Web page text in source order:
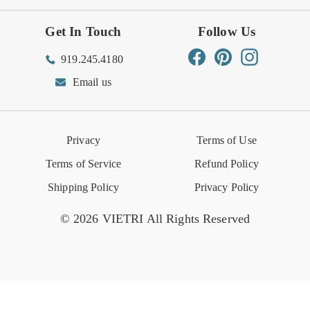
Order Status Returns Center
Gift Registry Find a Registry
Gift Cards
Warehouse Sale Trade Inquiries
Influencer Program Spring/Summer Lookbook
Event Calendar
Get In Touch
919.245.4180
Email us
Follow Us
FacebookPinterestInstagram
© 2026 VIETRI All Rights Reserved
Privacy
Terms of Use
Terms of Service
Refund Policy
Shipping Policy
Privacy Policy